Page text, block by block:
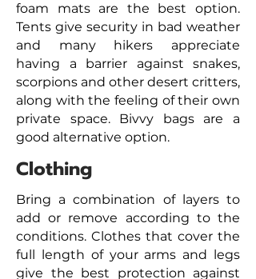
foam mats are the best option.
Tents give security in bad weather
and many hikers appreciate
having a barrier against snakes,
scorpions and other desert critters,
along with the feeling of their own
private space. Bivvy bags are a
good alternative option.
Clothing
Bring a combination of layers to
add or remove according to the
conditions. Clothes that cover the
full length of your arms and legs
give the best protection against